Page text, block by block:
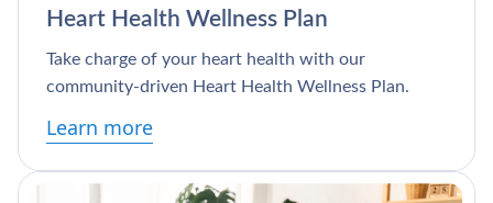
Heart Health Wellness Plan
Take charge of your heart health with our
community-driven Heart Health Wellness Plan.
Learn more